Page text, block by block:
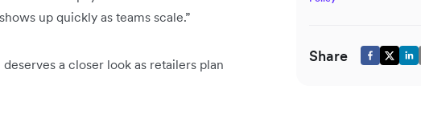
up quickly as teams scale.”
a closer look as retailers plan
Share